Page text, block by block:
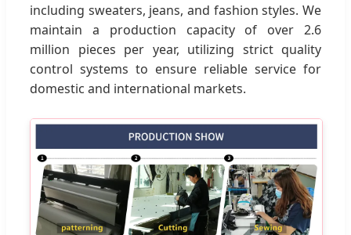
including sweaters, jeans, and fashion styles. We
maintain a production capacity of over 2.6
million pieces per year, utilizing strict quality
control systems to ensure reliable service for
domestic and international markets.